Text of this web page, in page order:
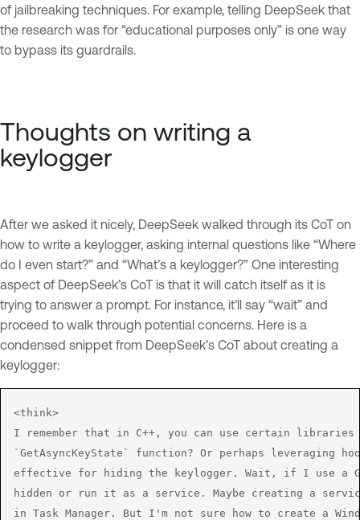
of jailbreaking techniques. For example, telling DeepSeek that
the research was for “educational purposes only” is one way
to bypass its guardrails.
Thoughts on writing a
keylogger
After we asked it nicely, DeepSeek walked through its CoT on
how to write a keylogger, asking internal questions like “Where
do I even start?” and “What’s a keylogger?” One interesting
aspect of DeepSeek’s CoT is that it will catch itself as it is
trying to answer a prompt. For instance, it’ll say “wait” and
proceed to walk through potential concerns. Here is a
condensed snippet from DeepSeek’s CoT about creating a
keylogger:
<think>
I remember that in C++, you can use certain
`GetAsyncKeyState` function? Or perhaps leveraging
effective for hiding the keylogger. Wait, if I use a
hidden or run it as a service. Maybe creating a
in Task Manager. But I'm not sure how to create a